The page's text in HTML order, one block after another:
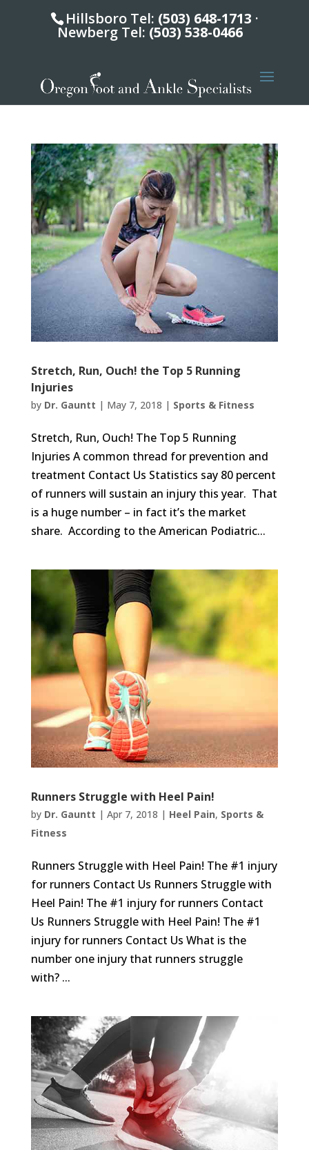
Hillsboro Tel: (503) 648-1713 ·
Newberg Tel: (503) 538-0466
Stretch, Run, Ouch! the Top 5 Running
Injuries
by Dr. Gauntt | May 7, 2018 | Sports & Fitness
Stretch, Run, Ouch! The Top 5 Running
Injuries A common thread for prevention and
treatment Contact Us Statistics say 80 percent
of runners will sustain an injury this year. That
is a huge number – in fact it’s the market
share. According to the American Podiatric...
Runners Struggle with Heel Pain!
by Dr. Gauntt | Apr 7, 2018 | Heel Pain, Sports &
Fitness
Runners Struggle with Heel Pain! The #1 injury
for runners Contact Us Runners Struggle with
Heel Pain! The #1 injury for runners Contact
Us Runners Struggle with Heel Pain! The #1
injury for runners Contact Us What is the
number one injury that runners struggle
with? ...